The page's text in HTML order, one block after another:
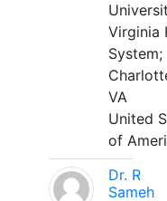
Virginia
System;
VA
United
of
Dr. R
Sameh